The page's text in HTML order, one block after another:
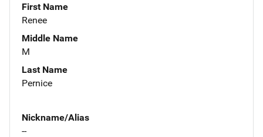
First Name
Renee
Middle Name
M
Last Name
Pernice
Nickname/Alias
--